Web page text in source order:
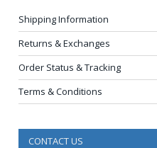
Shipping Information
Returns & Exchanges
Order Status & Tracking
Terms & Conditions
CONTACT US